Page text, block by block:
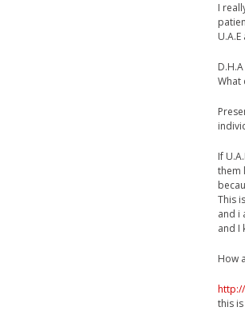
I
What
If
them
This
and i
and I
How
this